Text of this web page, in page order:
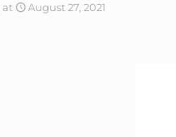
at August 27, 2021